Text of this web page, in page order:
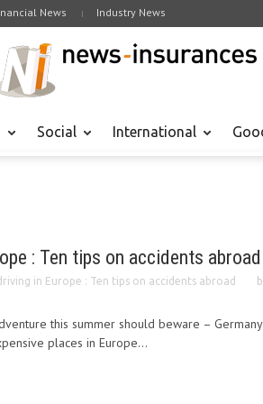
News Industry News
Social International
: Ten tips on accidents abroad
in Europe : Ten tips on accidents abroad
this summer should beware – Germany
places in Europe...